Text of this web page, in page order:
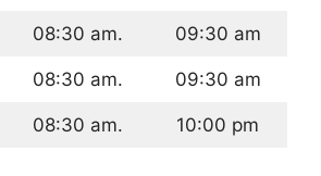
08:30 am. 09:30 am
08:30 am. 09:30 am
08:30 am. 10:00 pm